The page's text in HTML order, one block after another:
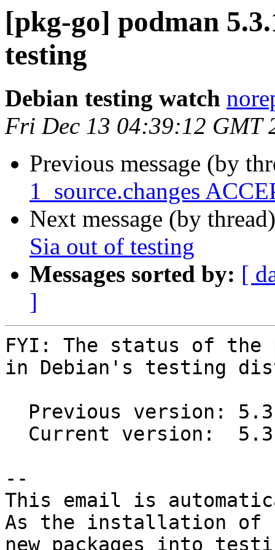
[pkg-go] podman
testing
Debian testing watch
Fri Dec 13 04:39:12 GMT
Previous message (by
1_source.changes
Next message (by
Sia out of testing
Messages sorted by: [
]
FYI: The status of the
in Debian's testing
--
This email is
As the installation of
new packages into